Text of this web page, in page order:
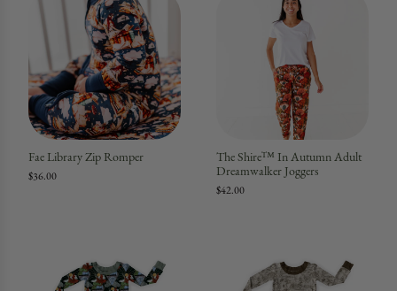
Fae Library Zip Romper
$36.00
The Shire™ In Autumn Adult
Dreamwalker Joggers
$42.00